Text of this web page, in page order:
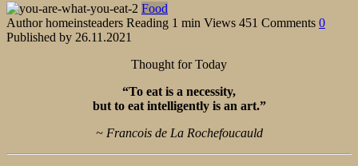
Food
Author homeinsteaders Reading 1 min Views 451 Comments 0
Published by 26.11.2021
Thought for Today
“To eat is a necessity,
but to eat intelligently is an art.”
~ Francois de La Rochefoucauld